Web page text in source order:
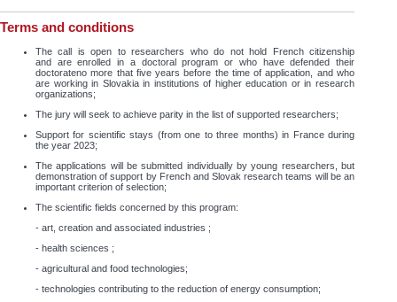
Terms and conditions
The call is open to researchers who do not hold French citizenship
and are enrolled in a doctoral program or who have defended their
doctorateno more that five years before the time of application, and who
are working in Slovakia in institutions of higher education or in research
organizations;
The jury will seek to achieve parity in the list of supported researchers;
Support for scientific stays (from one to three months) in France during
the year 2023;
The applications will be submitted individually by young researchers, but
demonstration of support by French and Slovak research teams will be an
important criterion of selection;
The scientific fields concerned by this program:
- art, creation and associated industries ;
- health sciences ;
- agricultural and food technologies;
- technologies contributing to the reduction of energy consumption;